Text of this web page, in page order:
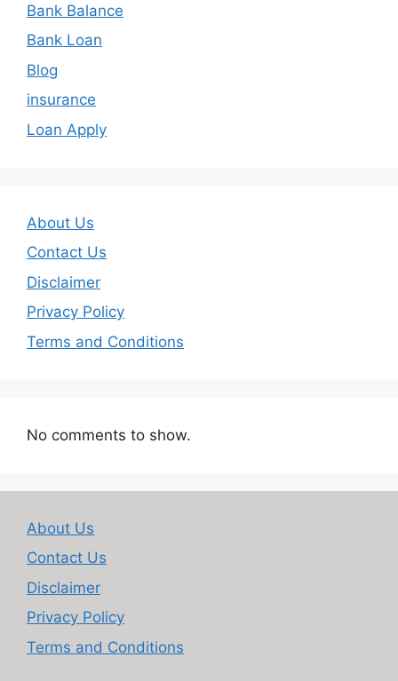
Bank Balance
Bank Loan
Blog
insurance
Loan Apply
About Us
Contact Us
Disclaimer
Privacy Policy
Terms and Conditions
No comments to show.
About Us
Contact Us
Disclaimer
Privacy Policy
Terms and Conditions